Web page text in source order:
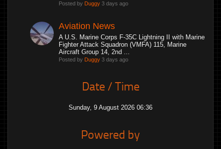
Posted by Duggy 3 days ago
Aviation News
A U.S. Marine Corps F-35C Lightning II with Marine
Fighter Attack Squadron (VMFA) 115, Marine
Aircraft Group 14, 2nd ...
Posted by Duggy 3 days ago
Date / Time
Sunday, 9 August 2026 06:36
Powered by